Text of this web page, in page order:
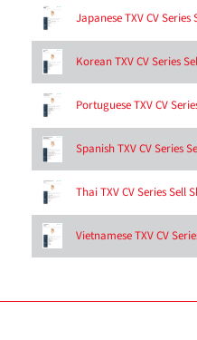
Japanese TXV CV Series
Korean TXV CV Series
Portuguese TXV CV
Spanish TXV CV Series
Thai TXV CV Series Sell
Vietnamese TXV CV